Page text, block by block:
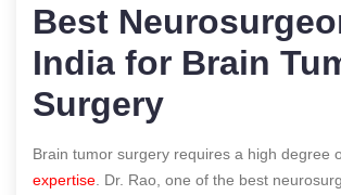
Best
India for Brain
Surgery
Brain tumor surgery requires a high degree
expertise . Dr. Rao, one of the best